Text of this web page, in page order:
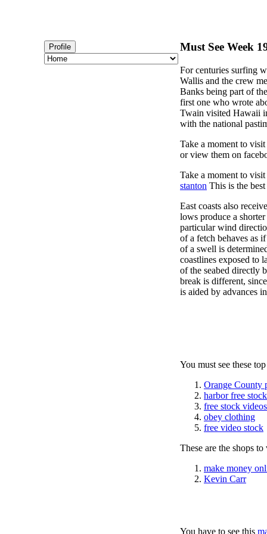
Profile Must See Week
For centuries surfing
Wallis and the crew
Banks being part of
first one who wrote
Twain visited Hawaii
with the national
Take a moment to visit
or view them on
Take a moment to visit
stanton This is the
East coasts also
lows produce a
particular wind
of a fetch behaves as
of a swell is
coastlines exposed to
of the seabed directly
break is different,
is aided by advances
You must see these
Orange County
harbor free
free stock videos
obey clothing
free video stock
These are the shops to
make money
Kevin Carr
You have to see this